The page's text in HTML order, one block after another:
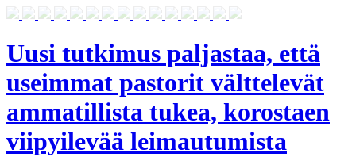
Uusi tutkimus paljastaa, että
useimmat pastorit välttelevät
ammatillista tukea, korostaen
viipyilevää leimautumista